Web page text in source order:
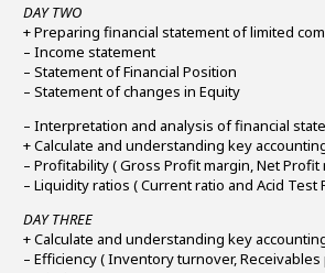
DAY TWO
+ Preparing financial statement of limited
– Income statement
– Statement of Financial Position
– Statement of changes in Equity
– Interpretation and analysis of financial
+ Calculate and understanding key
– Profitability ( Gross Profit margin, Net Profit
– Liquidity ratios ( Current ratio and Acid Test
DAY THREE
+ Calculate and understanding key
– Efficiency ( Inventory turnover,